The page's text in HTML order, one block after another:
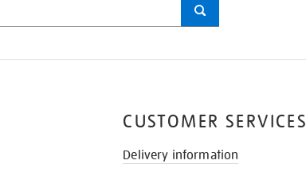
CUSTOMER SERVICES
Delivery information